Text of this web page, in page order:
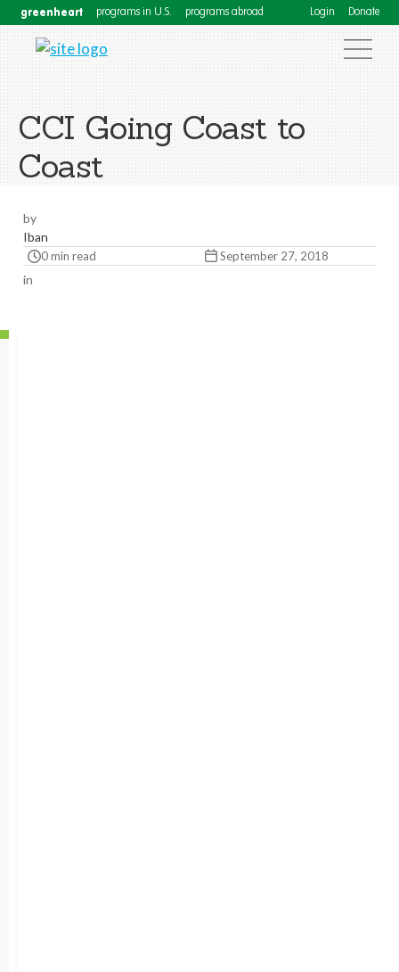
greenheart programs in U.S. programs abroad Login Donate
CCI Going Coast to
Coast
by
Iban
0 min read September 27, 2018
in